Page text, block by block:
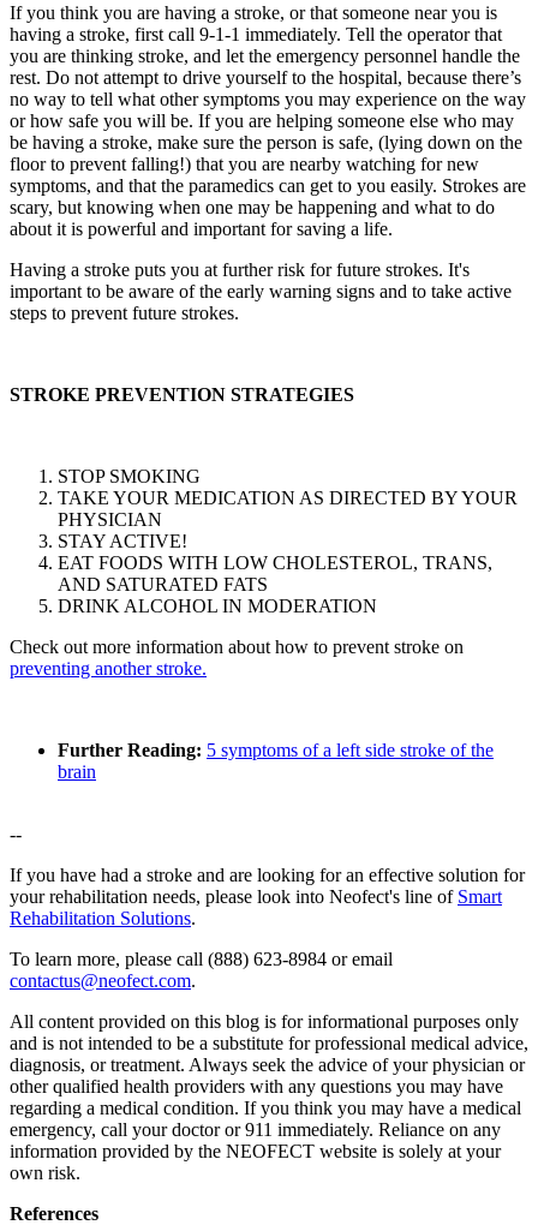
If you think you are having a stroke, or that someone near you is
having a stroke, first call 9-1-1 immediately. Tell the operator that
you are thinking stroke, and let the emergency personnel handle the
rest. Do not attempt to drive yourself to the hospital, because there’s
no way to tell what other symptoms you may experience on the way
or how safe you will be. If you are helping someone else who may
be having a stroke, make sure the person is safe, (lying down on the
floor to prevent falling!) that you are nearby watching for new
symptoms, and that the paramedics can get to you easily. Strokes are
scary, but knowing when one may be happening and what to do
about it is powerful and important for saving a life.
Having a stroke puts you at further risk for future strokes. It's
important to be aware of the early warning signs and to take active
steps to prevent future strokes.
STROKE PREVENTION STRATEGIES
STOP SMOKING
TAKE YOUR MEDICATION AS DIRECTED BY YOUR
PHYSICIAN
STAY ACTIVE!
EAT FOODS WITH LOW CHOLESTEROL, TRANS,
AND SATURATED FATS
DRINK ALCOHOL IN MODERATION
Check out more information about how to prevent stroke on
preventing another stroke.
Further Reading: 5 symptoms of a left side stroke of the
brain
--
If you have had a stroke and are looking for an effective solution for
your rehabilitation needs, please look into Neofect's line of Smart
Rehabilitation Solutions.
To learn more, please call (888) 623-8984 or email
contactus@neofect.com.
All content provided on this blog is for informational purposes only
and is not intended to be a substitute for professional medical advice,
diagnosis, or treatment. Always seek the advice of your physician or
other qualified health providers with any questions you may have
regarding a medical condition. If you think you may have a medical
emergency, call your doctor or 911 immediately. Reliance on any
information provided by the NEOFECT website is solely at your
own risk.
References